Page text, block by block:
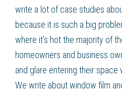
write a lot of case studies
because it is such a big
where it’s hot the majority of
homeowners and business
and glare entering their space
We write aboutwindow film